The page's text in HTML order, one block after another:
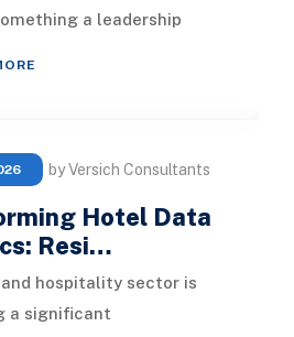
a leadership
by Versich Consultants
Hotel Data
Resi…
hospitality sector is
a significant